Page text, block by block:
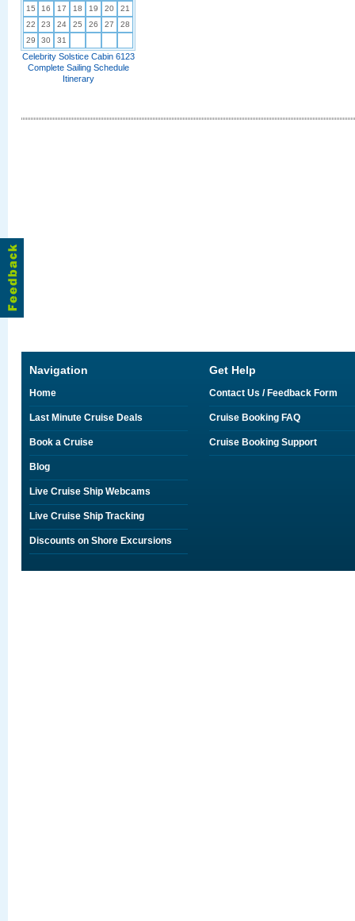
15
16 17 18 19 20
21
22
23 24 25 26 27
28
29
30 31
Celebrity Solstice Cabin 6123
Complete Sailing Schedule
Itinerary
Navigation
Home
Last Minute Cruise Deals
Book a Cruise
Blog
Live Cruise Ship Webcams
Live Cruise Ship Tracking
Discounts on Shore Excursions
Get Help
Contact Us / Feedback Form
Cruise Booking FAQ
Cruise Booking Support